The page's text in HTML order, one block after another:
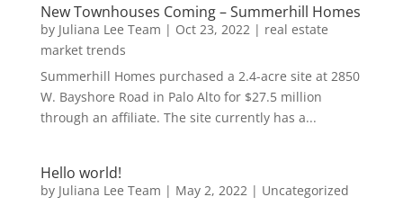
New Townhouses Coming – Summerhill Homes
by Juliana Lee Team | Oct 23, 2022| real estate
market trends
Summerhill Homes purchased a 2.4-acre site at 2850
W. Bayshore Road in Palo Alto for $27.5 million
through an affiliate. The site currently has a...
Hello world!
by Juliana Lee Team | May 2, 2022| Uncategorized